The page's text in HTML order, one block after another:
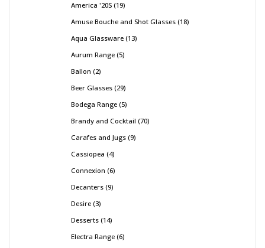
America '20S 19
Amuse Bouche and Shot Glasses 18
Aqua Glassware 13
Aurum Range 5
Ballon 2
Beer Glasses 29
Bodega Range 5
Brandy and Cocktail 70
Carafes and Jugs 9
Cassiopea 4
Connexion 6
Decanters 9
Desire 3
Desserts 14
Electra Range 6